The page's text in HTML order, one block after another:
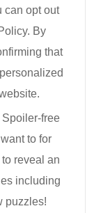
can opt out
By
that
Spoiler-free
to for
reveal an
including
puzzles!